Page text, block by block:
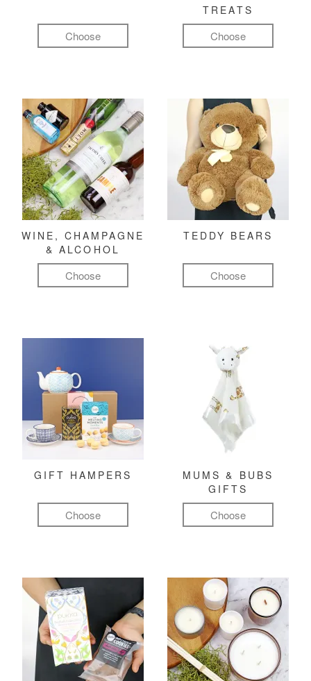
Choose
TREATS
Choose
WINE, CHAMPAGNE
& ALCOHOL
Choose
TEDDY BEARS
Choose
GIFT HAMPERS
Choose
MUMS & BUBS
GIFTS
Choose